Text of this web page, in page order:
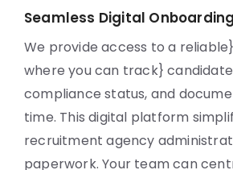
Seamless Digital
We provide access to a
where you can track}
compliance status, and
time. This digital platform
recruitment agency
paperwork. Your team can